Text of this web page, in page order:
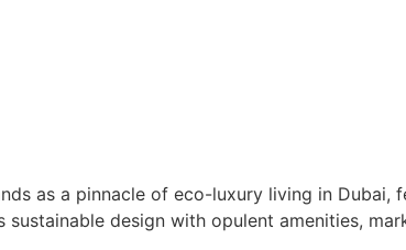
as a pinnacle of eco-luxury living in
design with opulent amenities,